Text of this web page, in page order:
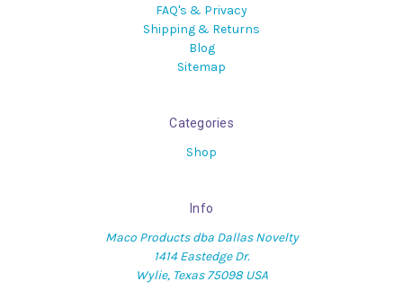
FAQ's & Privacy
Shipping & Returns
Blog
Sitemap
Categories
Shop
Info
Maco Products dba Dallas Novelty
1414 Eastedge Dr.
Wylie, Texas 75098 USA